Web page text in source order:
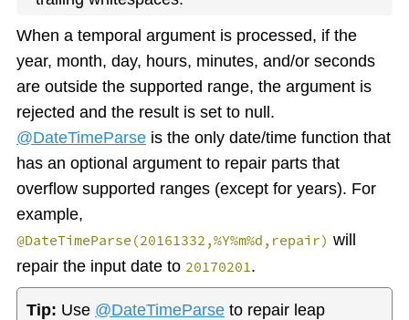
When a temporal argument is processed, if the
year, month, day, hours, minutes, and/or seconds
are outside the supported range, the argument is
rejected and the result is set to null.
@DateTimeParse is the only date/time function that
has an optional argument to repair parts that
overflow supported ranges (except for years). For
example,
@DateTimeParse(20161332,%Y%m%d,repair) will
repair the input date to 20170201.
Tip: Use @DateTimeParse to repair leap